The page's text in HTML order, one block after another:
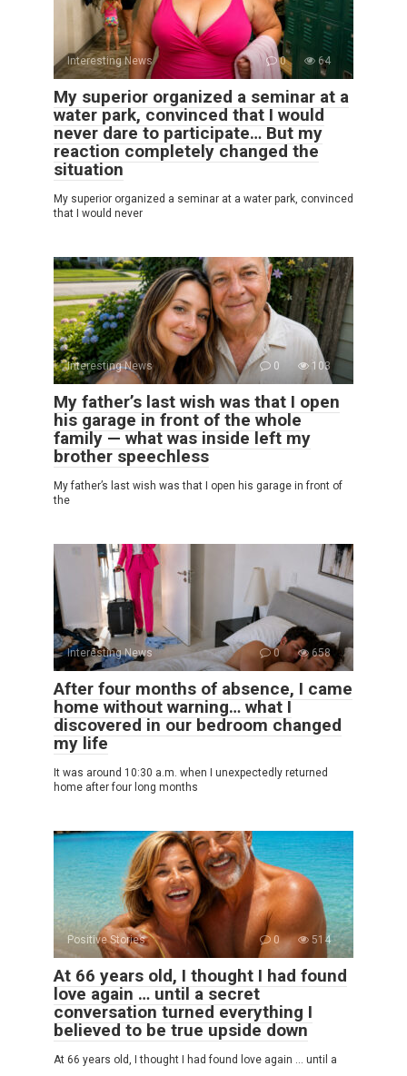
Interesting News 0 64
My superior organized a seminar at a
water park, convinced that I would
never dare to participate… But my
reaction completely changed the
situation
My superior organized a seminar at a water park, convinced
that I would never
Interesting News 0 103
My father’s last wish was that I open
his garage in front of the whole
family — what was inside left my
brother speechless
My father’s last wish was that I open his garage in front of
the
Interesting News 0 658
After four months of absence, I came
home without warning… what I
discovered in our bedroom changed
my life
It was around 10:30 a.m. when I unexpectedly returned
home after four long months
Positive Stories 0 514
At 66 years old, I thought I had found
love again … until a secret
conversation turned everything I
believed to be true upside down
At 66 years old, I thought I had found love again … until a